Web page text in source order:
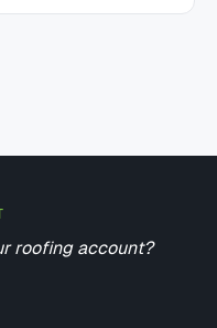
roofing account?